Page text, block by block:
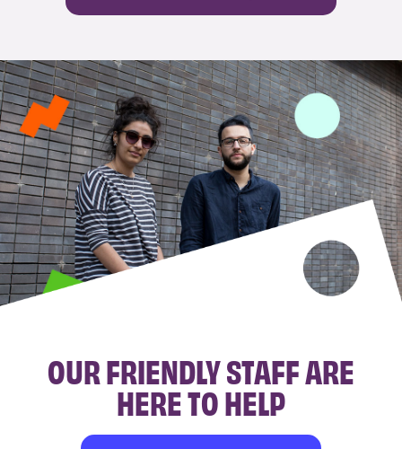
OUR FRIENDLY STAFF ARE
HERE TO HELP